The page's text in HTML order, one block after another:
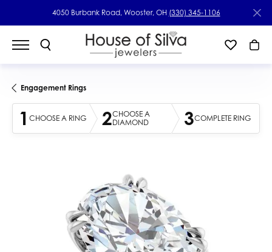
4050 Burbank Road, Wooster, OH (330) 345-1106
Engagement Rings
1 CHOOSE A RING 2CHOOSE A
DIAMOND
3COMPLETE RING